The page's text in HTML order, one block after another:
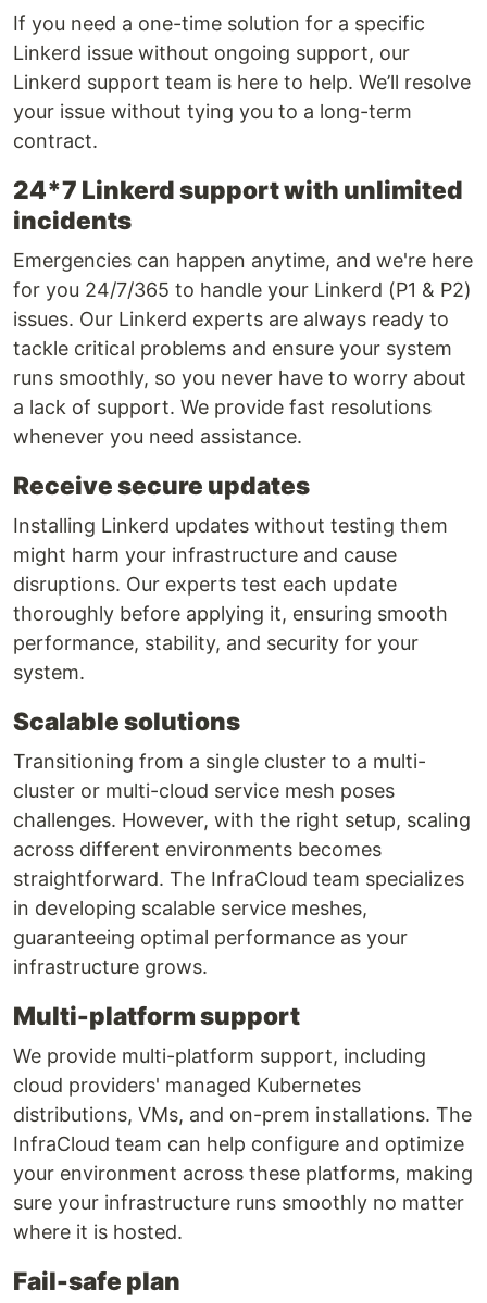
If you need a one-time solution for a specific
Linkerd issue without ongoing support, our
Linkerd support team is here to help. We’ll resolve
your issue without tying you to a long-term
contract.
24*7 Linkerd support with unlimited
incidents
Emergencies can happen anytime, and we're here
for you 24/7/365 to handle your Linkerd (P1 & P2)
issues. Our Linkerd experts are always ready to
tackle critical problems and ensure your system
runs smoothly, so you never have to worry about
a lack of support. We provide fast resolutions
whenever you need assistance.
Receive secure updates
Installing Linkerd updates without testing them
might harm your infrastructure and cause
disruptions. Our experts test each update
thoroughly before applying it, ensuring smooth
performance, stability, and security for your
system.
Scalable solutions
Transitioning from a single cluster to a multi-
cluster or multi-cloud service mesh poses
challenges. However, with the right setup, scaling
across different environments becomes
straightforward. The InfraCloud team specializes
in developing scalable service meshes,
guaranteeing optimal performance as your
infrastructure grows.
Multi-platform support
We provide multi-platform support, including
cloud providers' managed Kubernetes
distributions, VMs, and on-prem installations. The
InfraCloud team can help configure and optimize
your environment across these platforms, making
sure your infrastructure runs smoothly no matter
where it is hosted.
Fail-safe plan